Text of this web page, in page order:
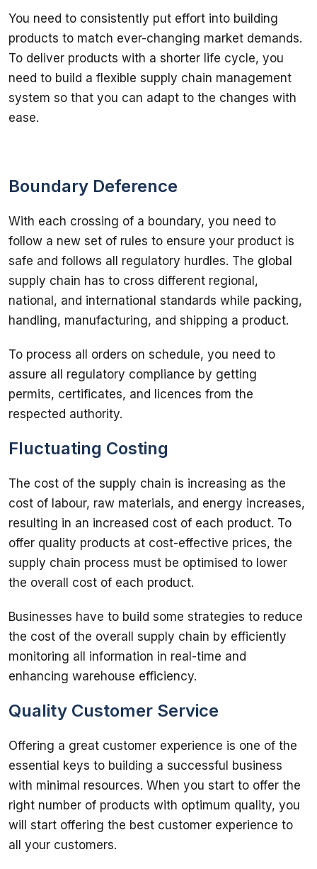
You need to consistently put effort into building
products to match ever-changing market demands.
To deliver products with a shorter life cycle, you
need to build a flexible supply chain management
system so that you can adapt to the changes with
ease.
Boundary Deference
With each crossing of a boundary, you need to
follow a new set of rules to ensure your product is
safe and follows all regulatory hurdles. The global
supply chain has to cross different regional,
national, and international standards while packing,
handling, manufacturing, and shipping a product.
To process all orders on schedule, you need to
assure all regulatory compliance by getting
permits, certificates, and licences from the
respected authority.
Fluctuating Costing
The cost of the supply chain is increasing as the
cost of labour, raw materials, and energy increases,
resulting in an increased cost of each product. To
offer quality products at cost-effective prices, the
supply chain process must be optimised to lower
the overall cost of each product.
Businesses have to build some strategies to reduce
the cost of the overall supply chain by efficiently
monitoring all information in real-time and
enhancing warehouse efficiency.
Quality Customer Service
Offering a great customer experience is one of the
essential keys to building a successful business
with minimal resources. When you start to offer the
right number of products with optimum quality, you
will start offering the best customer experience to
all your customers.